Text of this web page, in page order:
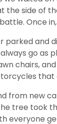
side of
Once
and
go
chairs,
from new
tree took
everyone